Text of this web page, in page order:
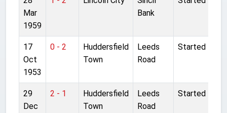
Mar
1959
Bank
17
Oct
1953
0 - 2
Huddersfield
Town
Leeds
Road
Started
29
Dec
2 - 1
Huddersfield
Town
Leeds
Road
Started